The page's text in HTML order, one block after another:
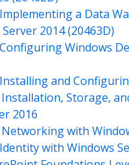
Implementing a Data
2014 (20463D)
Windows
Installing and
Installation, Storage,
2016
Networking with
with Windows